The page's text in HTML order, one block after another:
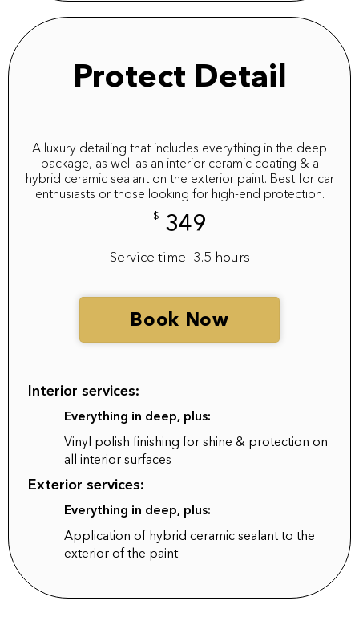
Protect Detail
A luxury detailing that includes everything in the deep
package, as well as an interior ceramic coating & a
hybrid ceramic sealant on the exterior paint. Best for car
enthusiasts or those looking for high-end protection.
$ 349
Service time: 3.5 hours
Book Now
Interior services:
Everything in deep, plus:
Vinyl polish finishing for shine & protection on
all interior surfaces
Exterior services:
Everything in deep, plus:
Application of hybrid ceramic sealant to the
exterior of the paint